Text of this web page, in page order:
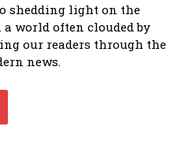
shedding light on the
world often clouded by
our readers through the
news.